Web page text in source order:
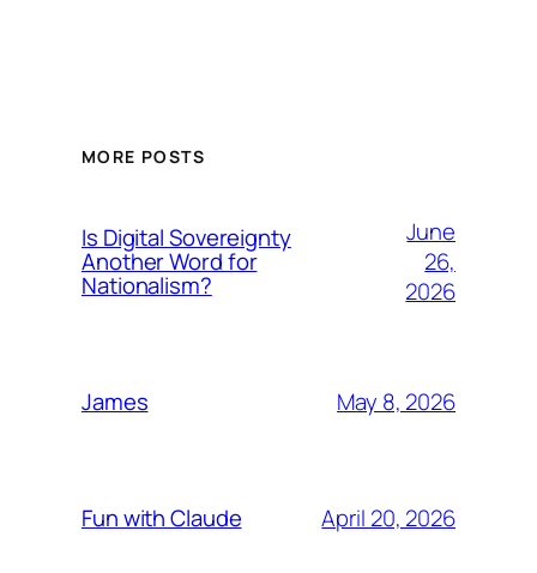
MORE POSTS
Is Digital Sovereignty
Another Word for
Nationalism?
June
26,
2026
James May 8, 2026
Fun with Claude April 20, 2026